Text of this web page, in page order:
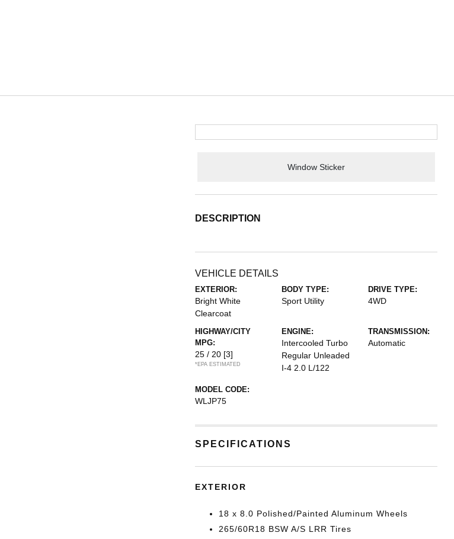
Window Sticker
DESCRIPTION
VEHICLE DETAILS
EXTERIOR:
Bright White
Clearcoat
BODY TYPE:
Sport Utility
DRIVE TYPE:
4WD
HIGHWAY/CITY
MPG:
25 / 20 [3]
*EPA ESTIMATED
ENGINE:
Intercooled Turbo
Regular Unleaded
I-4 2.0 L/122
TRANSMISSION:
Automatic
MODEL CODE:
WLJP75
SPECIFICATIONS
EXTERIOR
18 x 8.0 Polished/Painted Aluminum Wheels
265/60R18 BSW A/S LRR Tires